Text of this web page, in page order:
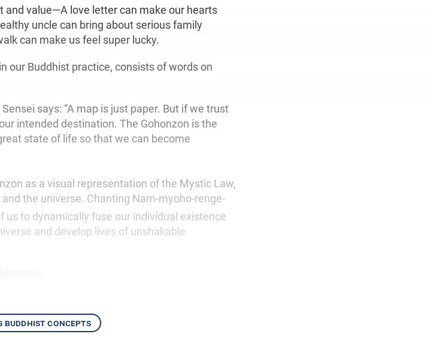
and value—A love letter can make our hearts
uncle can bring about serious family
can make us feel super lucky.
our Buddhist practice, consists of words on
says: “A map is just paper. But if we trust
intended destination. The Gohonzon is the
state of life so that we can become
as a visual representation of the Mystic Law,
the universe. Chanting Nam-myoho-renge-
us to dynamically fuse our individual existence
and develop lives of unshakable
buddhist concepts